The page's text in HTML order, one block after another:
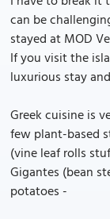
can be
stayed at MOD
If you visit the
luxurious stay
Greek cuisine is
few plant-based
(vine leaf rolls
Gigantes (bean
potatoes -